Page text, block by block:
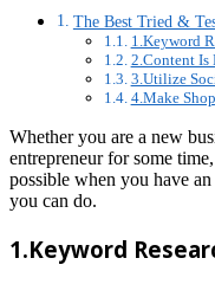
The Best Tried &
1.Keyword
2.Content Is
3.Utilize
4.Make
Whether you are a new
entrepreneur for some
possible when you have
you can do.
1.Keyword